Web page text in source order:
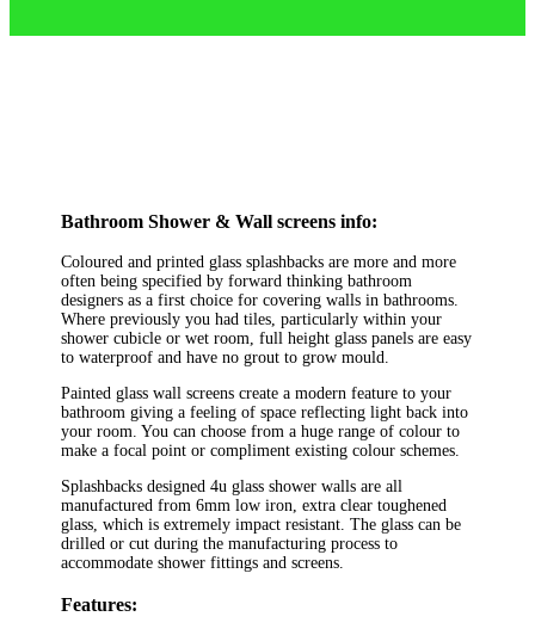
Bathroom Shower & Wall screens info:
Coloured and printed glass splashbacks are more and more
often being specified by forward thinking bathroom
designers as a first choice for covering walls in bathrooms.
Where previously you had tiles, particularly within your
shower cubicle or wet room, full height glass panels are easy
to waterproof and have no grout to grow mould.
Painted glass wall screens create a modern feature to your
bathroom giving a feeling of space reflecting light back into
your room. You can choose from a huge range of colour to
make a focal point or compliment existing colour schemes.
Splashbacks designed 4u glass shower walls are all
manufactured from 6mm low iron, extra clear toughened
glass, which is extremely impact resistant. The glass can be
drilled or cut during the manufacturing process to
accommodate shower fittings and screens.
Features: